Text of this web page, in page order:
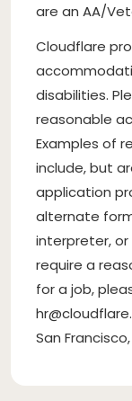
are an AA/
Cloudflare
disabilities.
reasonable
Examples of
include, but
application
alternate
interpreter, or
require a
for a job,
San